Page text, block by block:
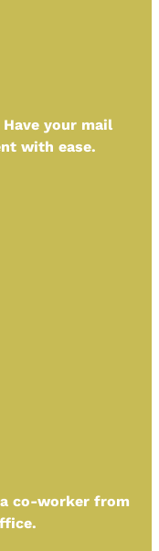
your mail
with ease.
co-worker from